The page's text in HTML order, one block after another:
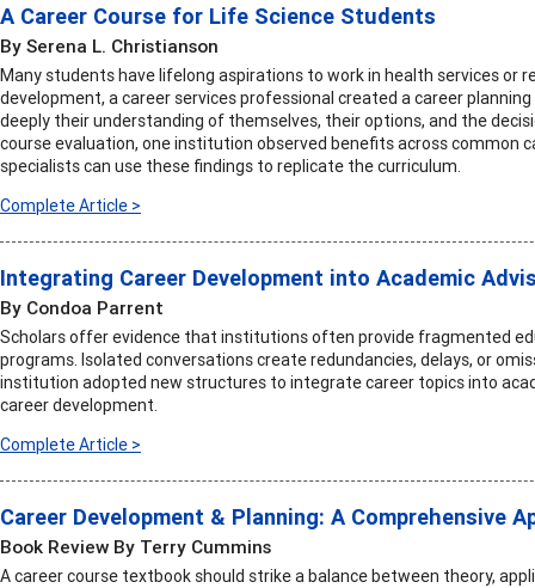
A Career Course for Life Science Students
By Serena L. Christianson
Many students have lifelong aspirations to work in health services or
development, a career services professional created a career
deeply their understanding of themselves, their options, and the
course evaluation, one institution observed benefits across common
specialists can use these findings to replicate the curriculum.
Complete Article >
Integrating Career Development into Academic
By Condoa Parrent
Scholars offer evidence that institutions often provide fragmented
programs. Isolated conversations create redundancies, delays, or
institution adopted new structures to integrate career topics into
career development.
Complete Article >
Career Development & Planning: A Comprehensive
Book Review By Terry Cummins
A career course textbook should strike a balance between theory,